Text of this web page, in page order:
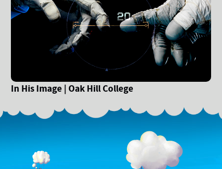
In His Image | Oak Hill College